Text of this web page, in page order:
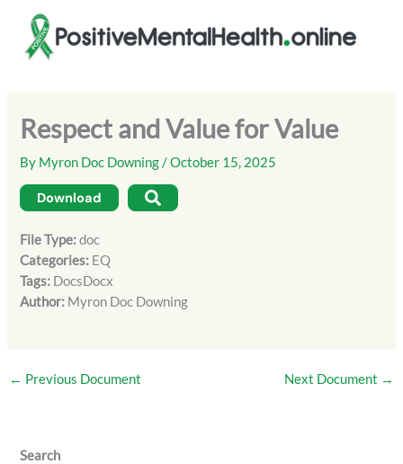
content
Respect and Value for Value
By Myron Doc Downing/October 15, 2025
Download
File Type:doc
Categories: EQ
Tags: DocsDocx
Author: Myron Doc Downing
← Previous Document Next Document →
Search